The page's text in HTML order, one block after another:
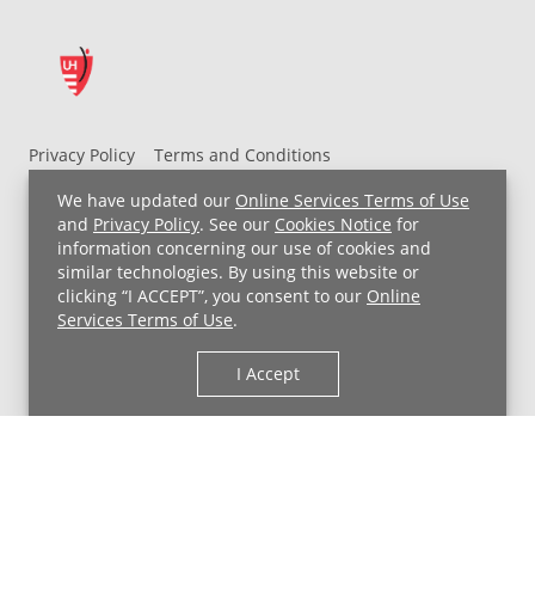
We have updated our Online Services Terms of Use
and Privacy Policy. See our Cookies Notice for
information concerning our use of cookies and
similar technologies. By using this website or
clicking “I ACCEPT”, you consent to our Online
Services Terms of Use.
I Accept
Privacy Policy
Terms and Conditions
UH MyChart Terms and Conditions
HIPAA Notice
Non-Discrimination Notice
For Employees
Price Transparency
Copyright © 2026 University Hospitals